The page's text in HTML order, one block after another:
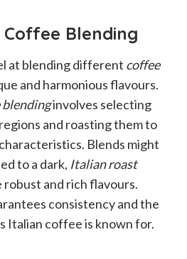
Blending
at blending different coffee
and harmonious flavours.
blendinginvolves selecting
and roasting them to
Blends might
to a dark, Italian roast
and rich flavours.
consistency and the
Italian coffee is known for.